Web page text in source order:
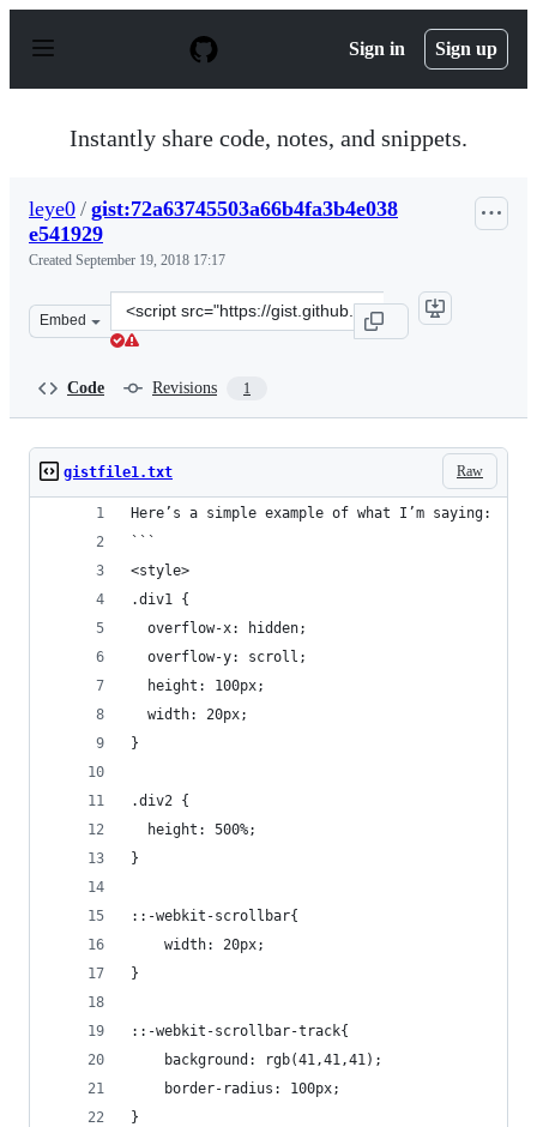
p
Sign in Sign up
Instantly share code, notes, and snippets.
leye0 / gist:72a63745503a66b4fa3b4e038
e541929
Created September 19, 2018 17:17
Embed
Clone
this
Code Revisions 1
Raw
gistfile1.txt
Here’s a simple example of what I’m saying:
```
<style>
.div1 {
  overflow-x: hidden;
  overflow-y: scroll;
  height: 100px;
  width: 20px;
}
.div2 {
  height: 500%;
}
::-webkit-scrollbar{
    width: 20px;
}
::-webkit-scrollbar-track{
    background: rgb(41,41,41);
    border-radius: 100px;
}